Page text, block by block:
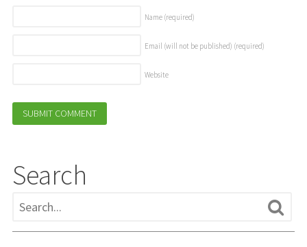
Name (required)
Email (will not be published) (required)
Website
Search